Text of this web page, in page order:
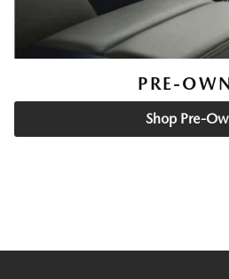
PRE-
Shop Pre-